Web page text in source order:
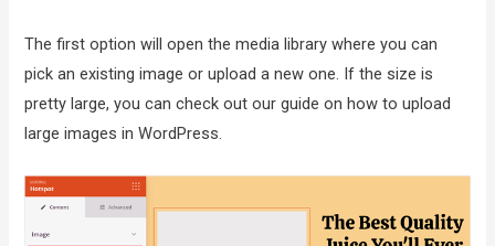
The first option will open the media library where you can
pick an existing image or upload a new one. If the size is
pretty large, you can check out our guide on how to upload
large images in WordPress.